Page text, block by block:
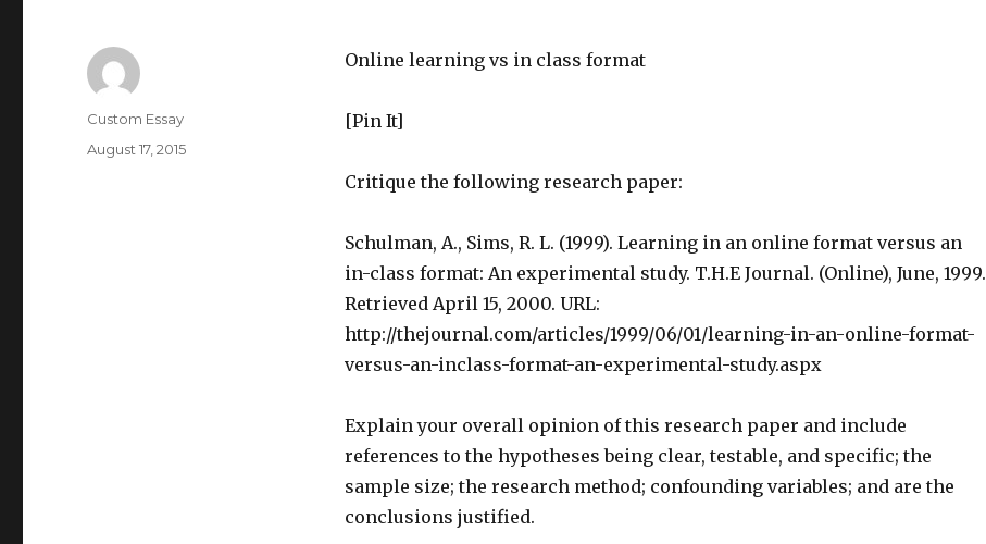
Online learning vs in class format
[Pin It]
Critique the following research paper:
Schulman, A., Sims, R. L. (1999). Learning in an online format versus an
in-class format: An experimental study. T.H.E Journal. (Online), June, 1999.
Retrieved April 15, 2000. URL:
http://thejournal.com/articles/1999/06/01/learning-in-an-online-format-
versus-an-inclass-format-an-experimental-study.aspx
Explain your overall opinion of this research paper and include
references to the hypotheses being clear, testable, and specific; the
sample size; the research method; confounding variables; and are the
conclusions justified.
Author
Custom Essay
Posted
August 17, 2015